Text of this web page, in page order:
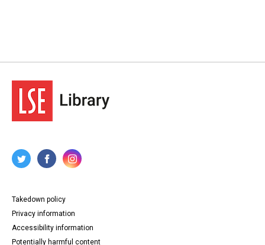
Takedown policy
Privacy information
Accessibility information
Potentially harmful content